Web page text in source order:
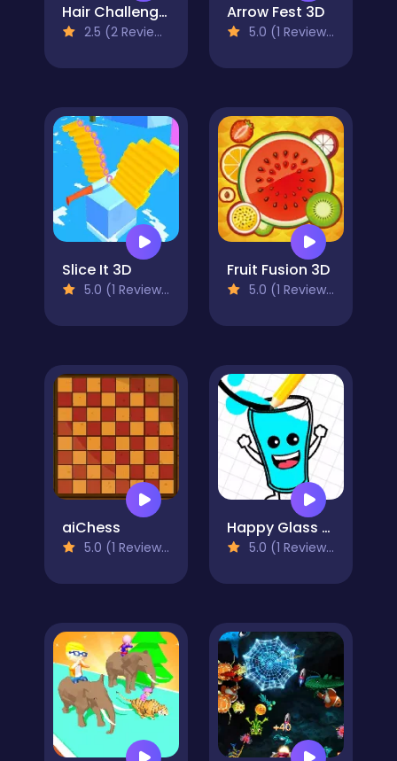
Hair Challenge 3D
2.5 (2 Reviews)
Arrow Fest 3D
5.0 (1 Reviews)
Slice It 3D
5.0 (1 Reviews)
Fruit Fusion 3D
5.0 (1 Reviews)
aiChess
5.0 (1 Reviews)
Happy Glass Online
5.0 (1 Reviews)